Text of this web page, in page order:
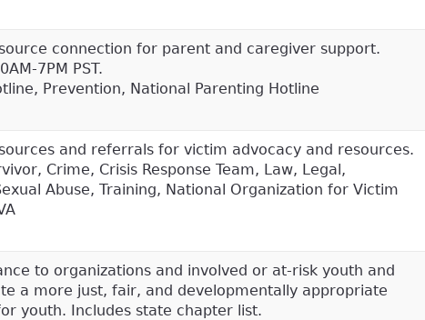
connection for parent and caregiver support.
7PM PST.
Prevention, National Parenting Hotline
and referrals for victim advocacy and resources.
Crime, Crisis Response Team, Law, Legal,
Abuse, Training, National Organization for Victim
to organizations and involved or at-risk youth and
a more just, fair, and developmentally appropriate
youth. Includes state chapter list.